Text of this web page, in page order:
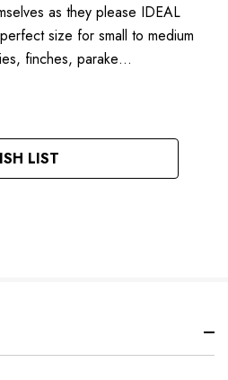
as they please IDEAL
size for small to medium
finches, parake…
LIST